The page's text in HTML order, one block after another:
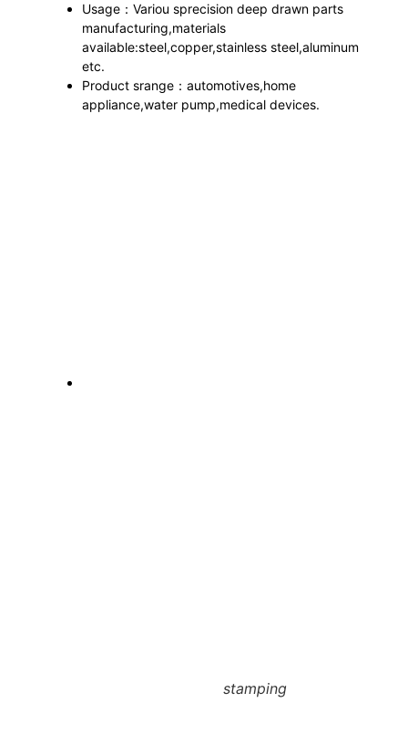
Usage：Variou sprecision deep drawn parts
manufacturing,materials
available:steel,copper,stainless steel,aluminum
etc.
Product srange：automotives,home
appliance,water pump,medical devices.
stamping